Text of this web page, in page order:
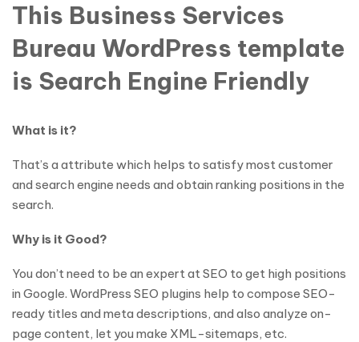
This Business Services
Bureau WordPress template
is Search Engine Friendly
What is it?
That’s a attribute which helps to satisfy most customer
and search engine needs and obtain ranking positions in the
search.
Why is it Good?
You don’t need to be an expert at SEO to get high positions
in Google. WordPress SEO plugins help to compose SEO-
ready titles and meta descriptions, and also analyze on-
page content, let you make XML-sitemaps, etc.